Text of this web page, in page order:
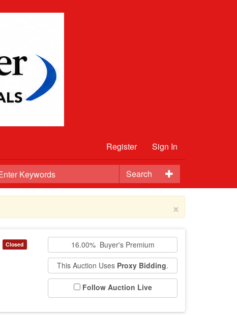
Register Sign In
Search
×
Closed 16.00% Buyer's Premium
This Auction Uses Proxy Bidding.
Follow Auction Live